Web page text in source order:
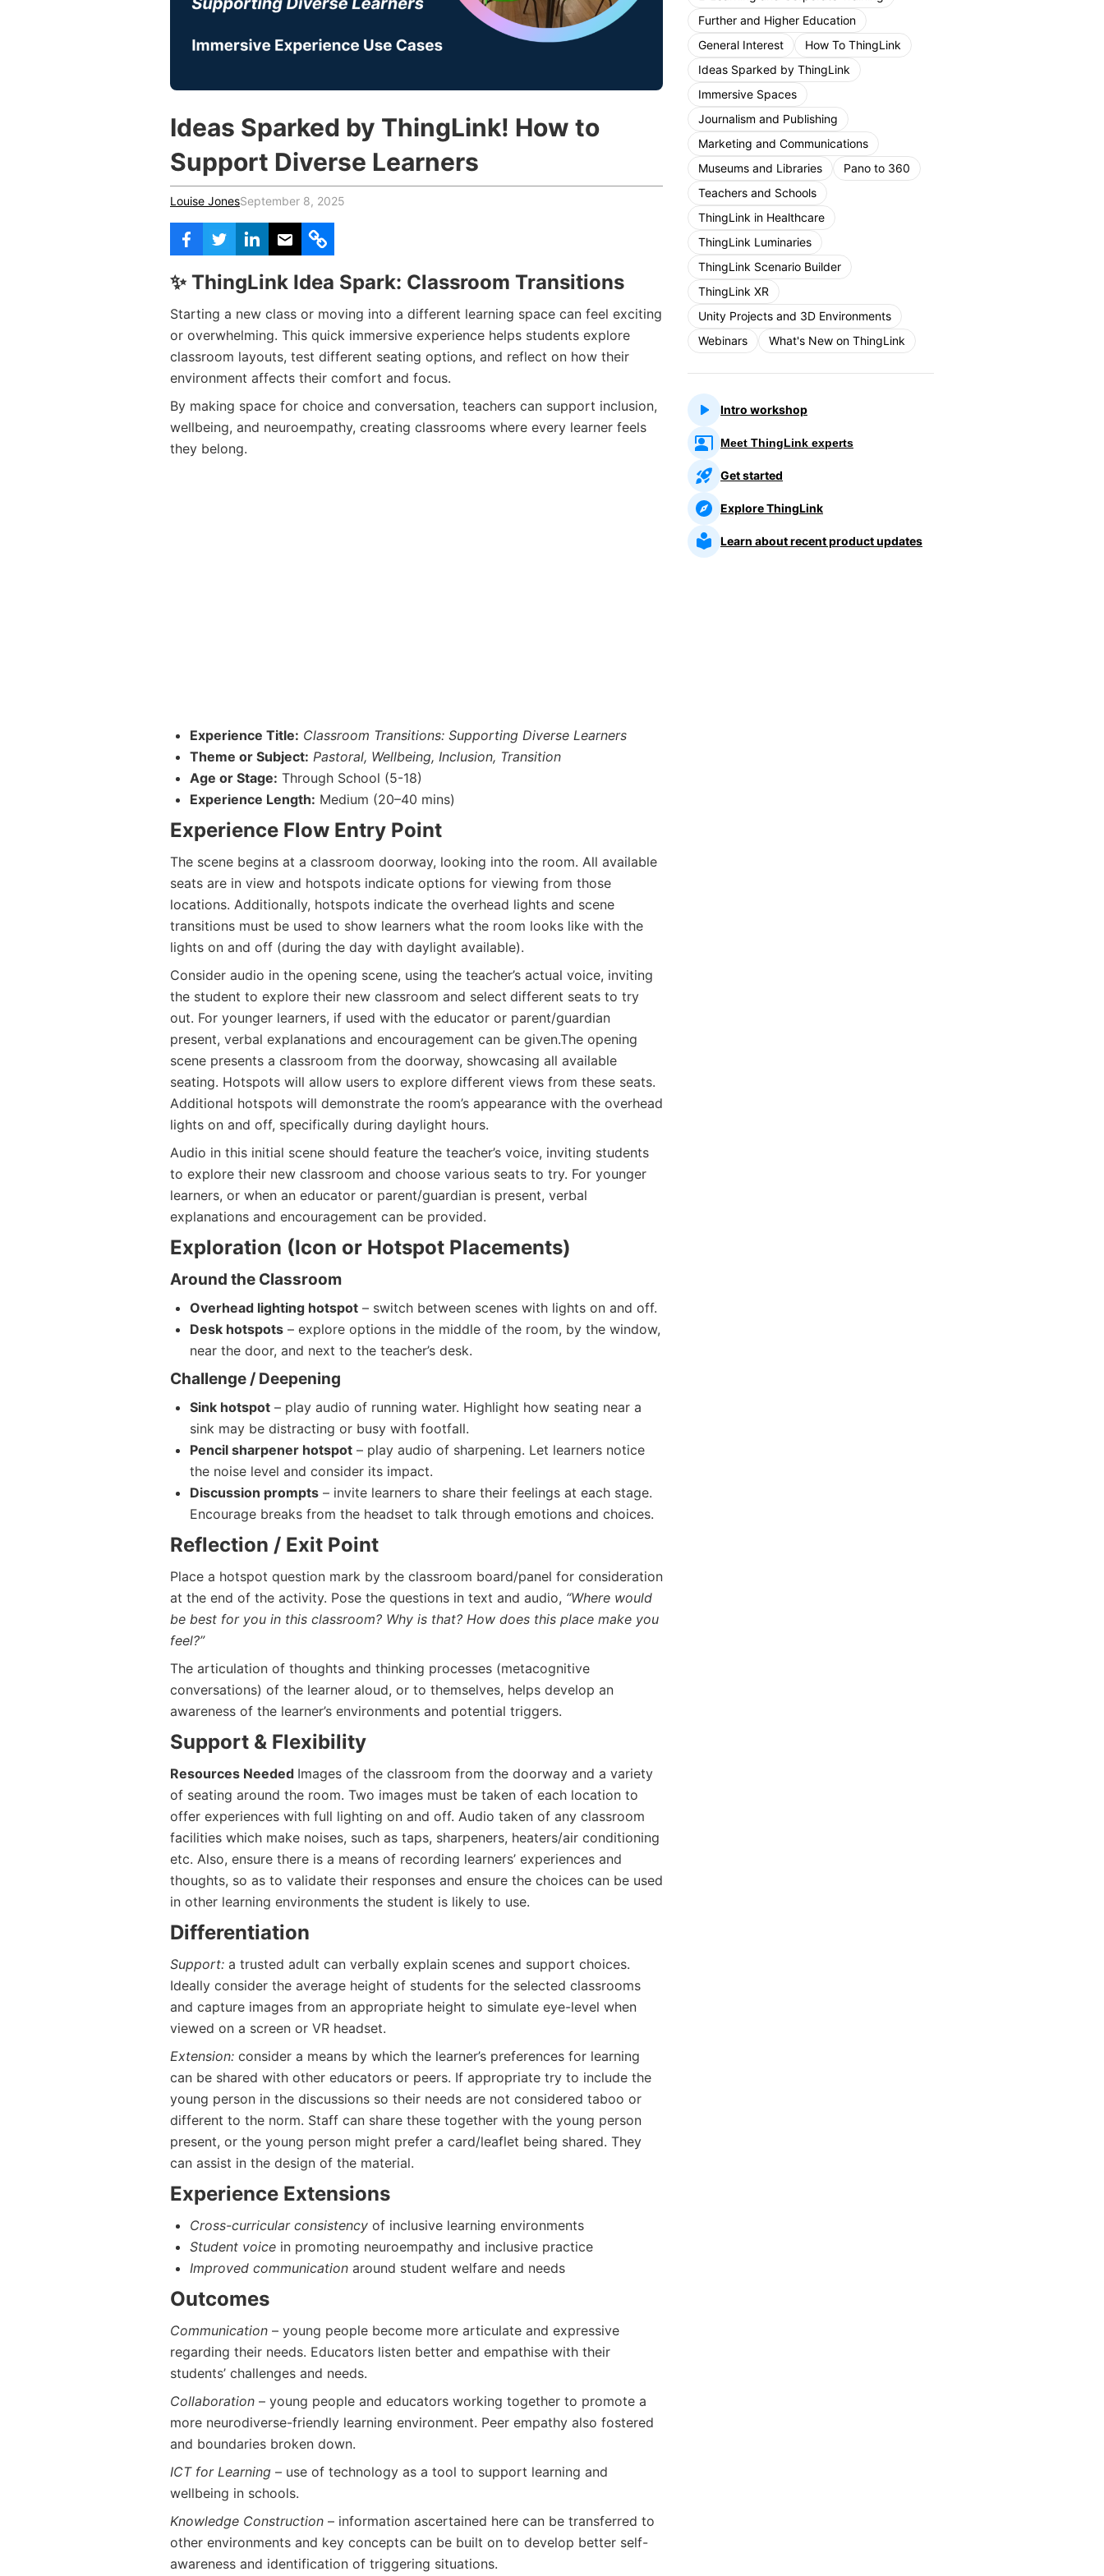
Ideas Sparked by ThingLink! How to
Support Diverse Learners
Louise JonesSeptember 8, 2025
✨ ThingLink Idea Spark: Classroom Transitions
Starting a new class or moving into a different learning space can feel exciting
or overwhelming. This quick immersive experience helps students explore
classroom layouts, test different seating options, and reflect on how their
environment affects their comfort and focus.
By making space for choice and conversation, teachers can support inclusion,
wellbeing, and neuroempathy, creating classrooms where every learner feels
they belong.
Experience Title: Classroom Transitions: Supporting Diverse Learners
Theme or Subject: Pastoral, Wellbeing, Inclusion, Transition
Age or Stage: Through School (5-18)
Experience Length: Medium (20–40 mins)
Experience Flow Entry Point
The scene begins at a classroom doorway, looking into the room. All available
seats are in view and hotspots indicate options for viewing from those
locations. Additionally, hotspots indicate the overhead lights and scene
transitions must be used to show learners what the room looks like with the
lights on and off (during the day with daylight available).
Consider audio in the opening scene, using the teacher’s actual voice, inviting
the student to explore their new classroom and select different seats to try
out. For younger learners, if used with the educator or parent/guardian
present, verbal explanations and encouragement can be given.The opening
scene presents a classroom from the doorway, showcasing all available
seating. Hotspots will allow users to explore different views from these seats.
Additional hotspots will demonstrate the room’s appearance with the overhead
lights on and off, specifically during daylight hours.
Audio in this initial scene should feature the teacher’s voice, inviting students
to explore their new classroom and choose various seats to try. For younger
learners, or when an educator or parent/guardian is present, verbal
explanations and encouragement can be provided.
Exploration (Icon or Hotspot Placements)
Around the Classroom
Overhead lighting hotspot – switch between scenes with lights on and off.
Desk hotspots – explore options in the middle of the room, by the window,
near the door, and next to the teacher’s desk.
Challenge / Deepening
Sink hotspot – play audio of running water. Highlight how seating near a
sink may be distracting or busy with footfall.
Pencil sharpener hotspot – play audio of sharpening. Let learners notice
the noise level and consider its impact.
Discussion prompts – invite learners to share their feelings at each stage.
Encourage breaks from the headset to talk through emotions and choices.
Reflection / Exit Point
Place a hotspot question mark by the classroom board/panel for consideration
at the end of the activity. Pose the questions in text and audio, “Where would
be best for you in this classroom? Why is that? How does this place make you
feel?”
The articulation of thoughts and thinking processes (metacognitive
conversations) of the learner aloud, or to themselves, helps develop an
awareness of the learner’s environments and potential triggers.
Support & Flexibility
Resources Needed Images of the classroom from the doorway and a variety
of seating around the room. Two images must be taken of each location to
offer experiences with full lighting on and off. Audio taken of any classroom
facilities which make noises, such as taps, sharpeners, heaters/air conditioning
etc. Also, ensure there is a means of recording learners’ experiences and
thoughts, so as to validate their responses and ensure the choices can be used
in other learning environments the student is likely to use.
Differentiation
Support: a trusted adult can verbally explain scenes and support choices.
Ideally consider the average height of students for the selected classrooms
and capture images from an appropriate height to simulate eye-level when
viewed on a screen or VR headset.
Extension: consider a means by which the learner’s preferences for learning
can be shared with other educators or peers. If appropriate try to include the
young person in the discussions so their needs are not considered taboo or
different to the norm. Staff can share these together with the young person
present, or the young person might prefer a card/leaflet being shared. They
can assist in the design of the material.
Experience Extensions
Cross-curricular consistency of inclusive learning environments
Student voice in promoting neuroempathy and inclusive practice
Improved communication around student welfare and needs
Outcomes
Communication – young people become more articulate and expressive
regarding their needs. Educators listen better and empathise with their
students’ challenges and needs.
Collaboration – young people and educators working together to promote a
more neurodiverse-friendly learning environment. Peer empathy also fostered
and boundaries broken down.
ICT for Learning – use of technology as a tool to support learning and
wellbeing in schools.
Knowledge Construction – information ascertained here can be transferred to
other environments and key concepts can be built on to develop better self-
awareness and identification of triggering situations.
Further and Higher Education
General Interest
How To ThingLink
Ideas Sparked by ThingLink
Immersive Spaces
Journalism and Publishing
Marketing and Communications
Museums and Libraries
Pano to 360
Teachers and Schools
ThingLink in Healthcare
ThingLink Luminaries
ThingLink Scenario Builder
ThingLink XR
Unity Projects and 3D Environments
Webinars
What's New on ThingLink
Intro workshop
Meet ThingLink experts
Get started
Explore ThingLink
Learn about recent product updates